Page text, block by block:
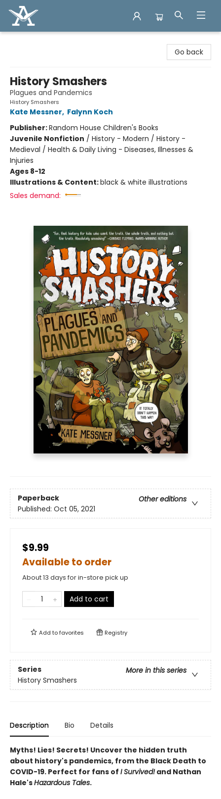
Go back
History Smashers
Plagues and Pandemics
History Smashers
Kate Messner, Falynn Koch
Publisher:Random House Children's Books
Juvenile Nonfiction / History - Modern / History -
Medieval / Health & Daily Living - Diseases, Illnesses &
Injuries
Ages 8-12
Illustrations & Content:black & white illustrations
Sales demand:
Paperback
Other editions
Published: Oct 05, 2021
$9.99
Available to order
About 13 days for in-store pick up
Add to cart
Add tofavorites Registry
Series
More in this series
History Smashers
Description Bio Details
Myths! Lies! Secrets! Uncover the hidden truth
about history's pandemics, from the Black Death to
COVID-19. Perfect for fans of I Survived!and Nathan
Hale'sHazardous Tales.